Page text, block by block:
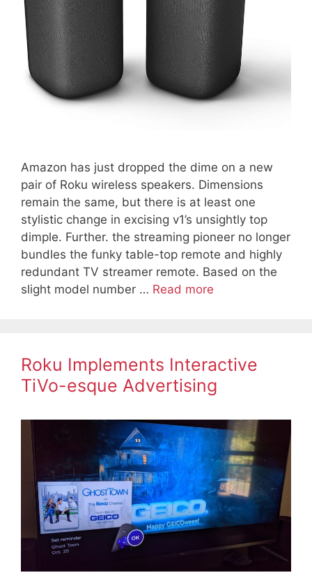
Amazon has just dropped the dime on a new
pair of Roku wireless speakers. Dimensions
remain the same, but there is at least one
stylistic change in excising v1’s unsightly top
dimple. Further. the streaming pioneer no longer
bundles the funky table-top remote and highly
redundant TV streamer remote. Based on the
slight model number … Read more
Roku Implements Interactive
TiVo-esque Advertising